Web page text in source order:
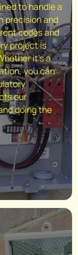
to handle a
precision and
codes and
project is
it's a
you can
our
doing the